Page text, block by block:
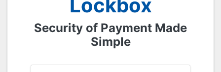
Lockbox
Security of Payment Made
Simple